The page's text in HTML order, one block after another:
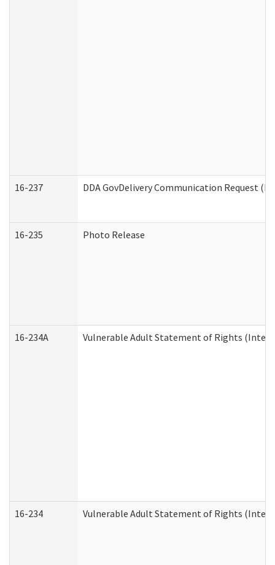
16-237 DDA GovDelivery Communication Request
16-235 Photo Release
16-234A Vulnerable Adult Statement of Rights
16-234 Vulnerable Adult Statement of Rights